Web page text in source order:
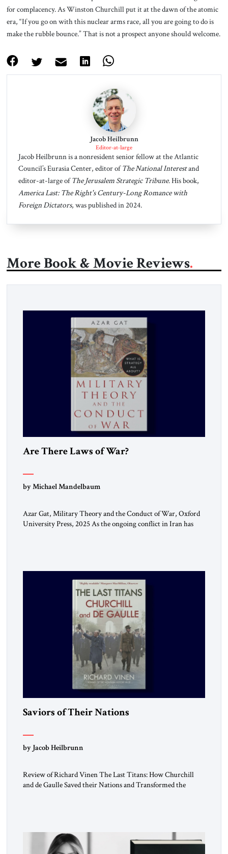
for complacency. As Winston Churchill put it at the dawn of the atomic
era, “If you go on with this nuclear arms race, all you are going to do is
make the rubble bounce.” That is not a prospect anyone should welcome.
Jacob Heilbrunn
Editor-at-large
Jacob Heilbrunn is a nonresident senior fellow at the Atlantic
Council’s Eurasia Center, editor ofThe National Interestand
editor-at-large ofThe Jerusalem Strategic Tribune. His book,
America Last: The Right's Century-Long Romance with
Foreign Dictators, was published in 2024.
More Book & Movie Reviews
Are There Laws of War?
by Michael Mandelbaum
Azar Gat, Military Theory and the Conduct of War, Oxford
University Press, 2025 As the ongoing conflict in Iran has
Saviors of Their Nations
by Jacob Heilbrunn
Review of Richard Vinen The Last Titans: How Churchill
and de Gaulle Saved their Nations and Transformed the
fight in the […]